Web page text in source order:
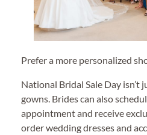
Prefer a more personalized
National Bridal Sale Day
gowns. Brides can also
appointment and receive
order wedding dresses and